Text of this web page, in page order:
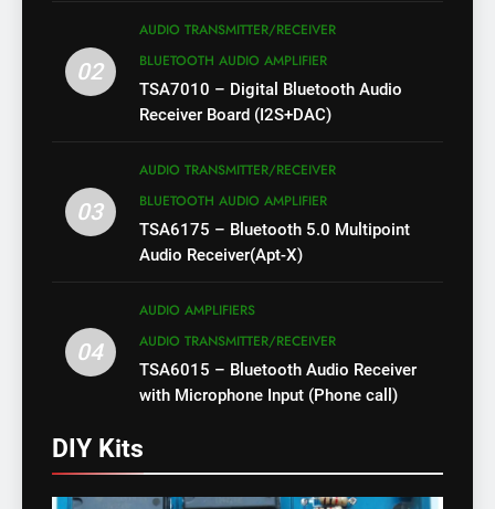
02
AUDIO TRANSMITTER/RECEIVER
BLUETOOTH AUDIO AMPLIFIER
TSA7010 – Digital Bluetooth Audio
Receiver Board (I2S+DAC)
03
AUDIO TRANSMITTER/RECEIVER
BLUETOOTH AUDIO AMPLIFIER
TSA6175 – Bluetooth 5.0 Multipoint
Audio Receiver(Apt-X)
04
AUDIO AMPLIFIERS
AUDIO TRANSMITTER/RECEIVER
TSA6015 – Bluetooth Audio Receiver
with Microphone Input (Phone call)
DIY Kits